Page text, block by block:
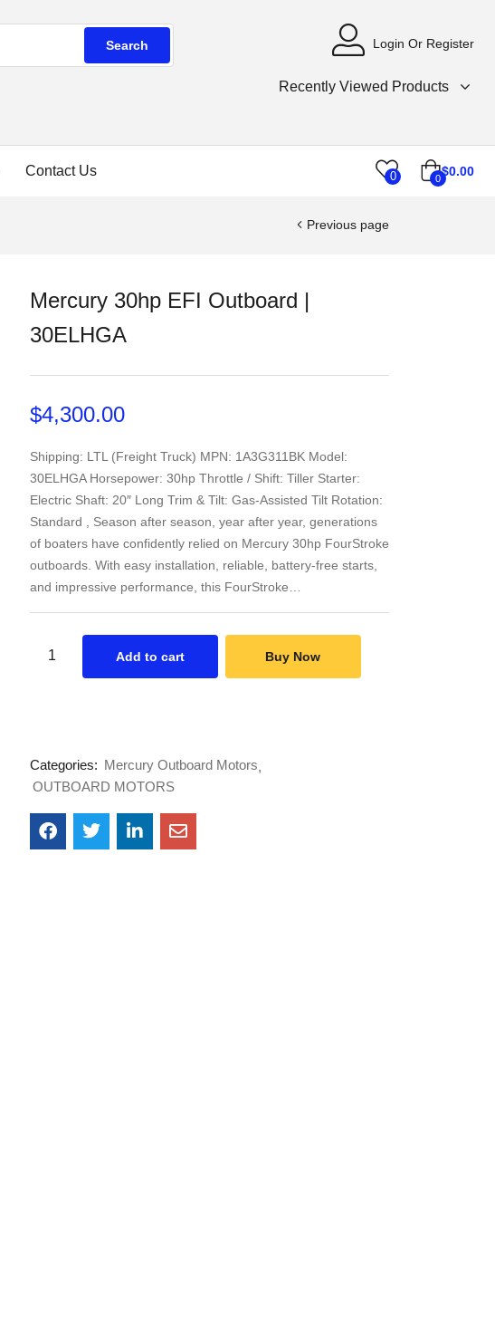
Search Login Or Register
Recently Viewed Products
Contact Us 0 0$0.00
Previous page
Mercury 30hp EFI Outboard |
30ELHGA
$4,300.00
Shipping: LTL (Freight Truck) MPN: 1A3G311BK Model:
30ELHGA Horsepower: 30hp Throttle / Shift: Tiller Starter:
Electric Shaft: 20″ Long Trim & Tilt: Gas-Assisted Tilt Rotation:
Standard , Season after season, year after year, generations
of boaters have confidently relied on Mercury 30hp FourStroke
outboards. With easy installation, reliable, battery-free starts,
and impressive performance, this FourStroke…
Add to cart Buy Now
Categories: Mercury Outboard Motors
OUTBOARD MOTORS